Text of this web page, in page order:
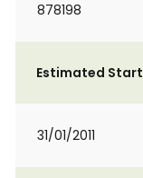
878198
Estimated Start
31/01/2011